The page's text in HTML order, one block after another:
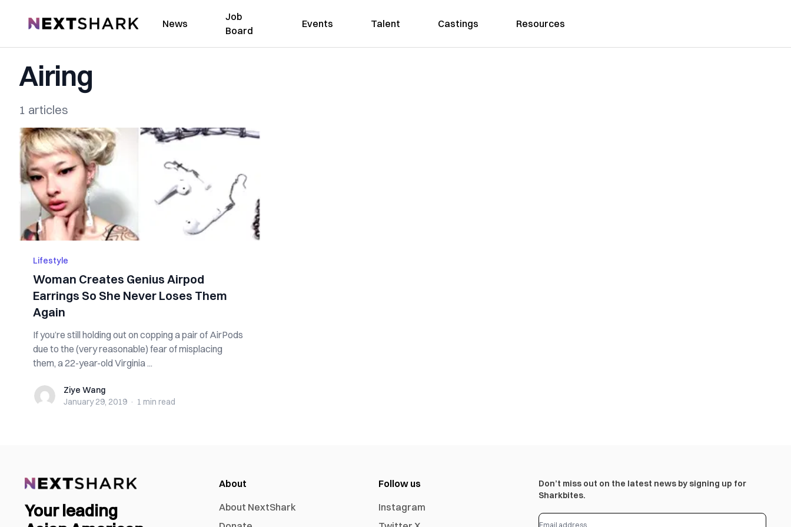
NextShark News
Job
Board
Events Talent Castings Resources
Airing
1 articles
Lifestyle
Woman Creates Genius Airpod
Earrings So She Never Loses Them
Again
If you’re still holding out on copping a pair of AirPods
due to the (very reasonable) fear of misplacing
them, a 22-year-old Virginia ...
Ziye WangZiye Wang
January 29, 2019 · 1 min read
Your leading
About
About NextShark
Follow us
Instagram
Don’t miss out on the latest news by signing up for
Sharkbites.